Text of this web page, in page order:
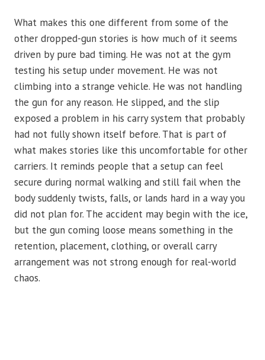
What makes this one different from some of the
other dropped-gun stories is how much of it seems
driven by pure bad timing. He was not at the gym
testing his setup under movement. He was not
climbing into a strange vehicle. He was not handling
the gun for any reason. He slipped, and the slip
exposed a problem in his carry system that probably
had not fully shown itself before. That is part of
what makes stories like this uncomfortable for other
carriers. It reminds people that a setup can feel
secure during normal walking and still fail when the
body suddenly twists, falls, or lands hard in a way you
did not plan for. The accident may begin with the ice,
but the gun coming loose means something in the
retention, placement, clothing, or overall carry
arrangement was not strong enough for real-world
chaos.